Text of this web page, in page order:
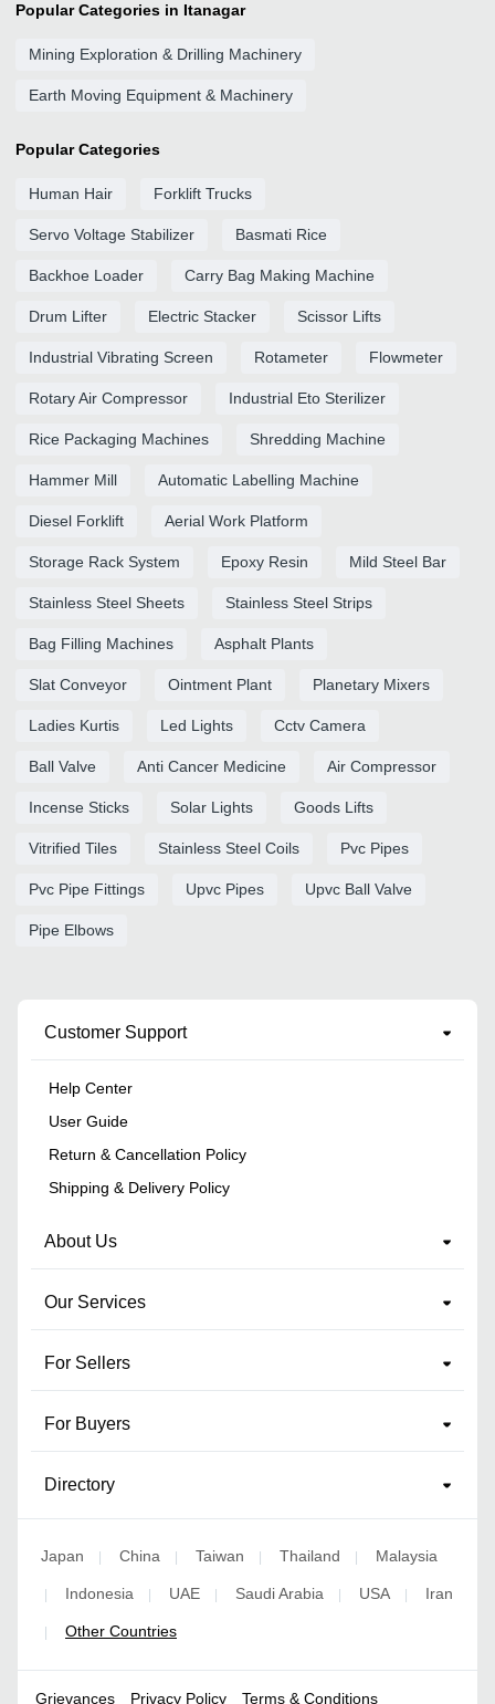
Popular Categories in Itanagar
Mining Exploration & Drilling Machinery
Earth Moving Equipment & Machinery
Popular Categories
Human Hair Forklift Trucks
Servo Voltage Stabilizer Basmati Rice
Backhoe Loader Carry Bag Making Machine
Drum Lifter Electric Stacker Scissor Lifts
Industrial Vibrating Screen Rotameter Flowmeter
Rotary Air Compressor Industrial Eto Sterilizer
Rice Packaging Machines Shredding Machine
Hammer Mill Automatic Labelling Machine
Diesel Forklift Aerial Work Platform
Storage Rack System Epoxy Resin Mild Steel Bar
Stainless Steel Sheets Stainless Steel Strips
Bag Filling Machines Asphalt Plants
Slat Conveyor Ointment Plant Planetary Mixers
Ladies Kurtis Led Lights Cctv Camera
Ball Valve Anti Cancer Medicine Air Compressor
Incense Sticks Solar Lights Goods Lifts
Vitrified Tiles Stainless Steel Coils Pvc Pipes
Pvc Pipe Fittings Upvc Pipes Upvc Ball Valve
Pipe Elbows
Customer Support
Help Center
User Guide
Return & Cancellation Policy
Shipping & Delivery Policy
About Us
Our Services
For Sellers
For Buyers
Directory
Japan China Taiwan Thailand Malaysia
Indonesia UAE Saudi Arabia USA Iran
Other Countries
Grievances Privacy Policy Terms & Conditions